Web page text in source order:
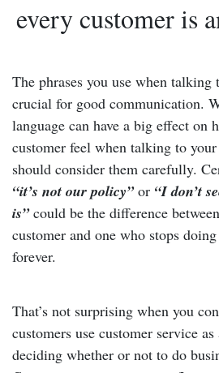
every customer is
The phrases you use when talking
crucial for good communication.
language can have a big effect on
customer feel when talking to
should consider them carefully.
“it’s not our policy”or “I don’t
is”could be the difference
customer and one who stops
forever.
That’s not surprising when you
customers use customer service
deciding whether or not to do